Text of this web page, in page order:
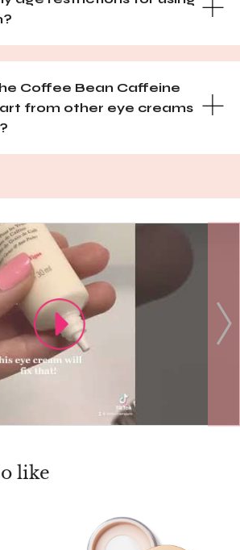
Coffee Bean Caffeine
from other eye creams
like